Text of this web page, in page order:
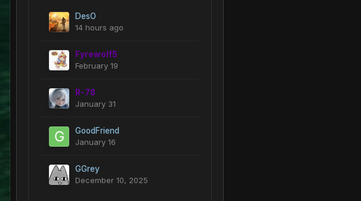
DesO
14 hours ago
Fyrewolf5
February 19
R-78
January 31
GoodFriend
January 16
GGrey
December 10, 2025